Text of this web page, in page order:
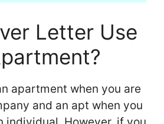
Letter Use
apartment when you are
and an apt when you